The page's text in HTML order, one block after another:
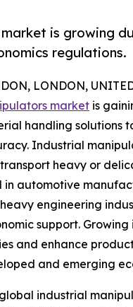
market is growing
regulations.
LONDON,
market is
handling solutions
Industrial
heavy or
in automotive
engineering
support.
and enhance
and emerging
industrial